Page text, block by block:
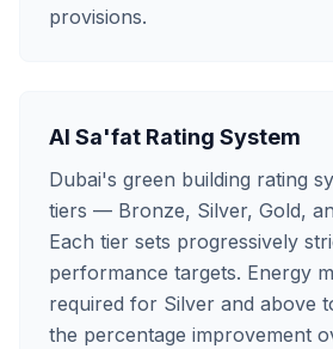
provisions.
Al Sa'fat Rating System
Dubai's green building rating
tiers — Bronze, Silver, Gold,
Each tier sets progressively
performance targets. Energy
required for Silver and above
the percentage improvement